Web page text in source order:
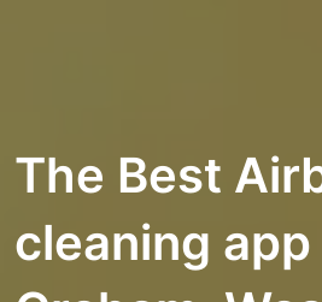
The Best
cleaning app